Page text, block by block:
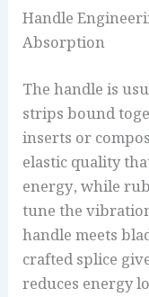
Handle
Absorption
The handle is
strips bound
inserts or
elastic quality
energy, while
tune the
handle meets
crafted splice
reduces energy